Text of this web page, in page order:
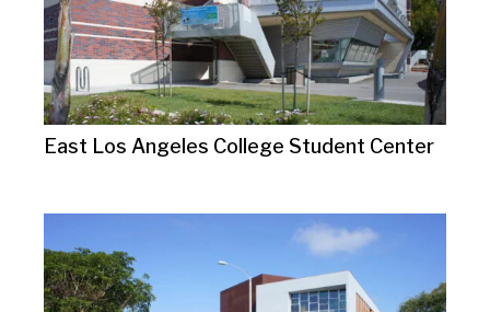
East Los Angeles College Student Center